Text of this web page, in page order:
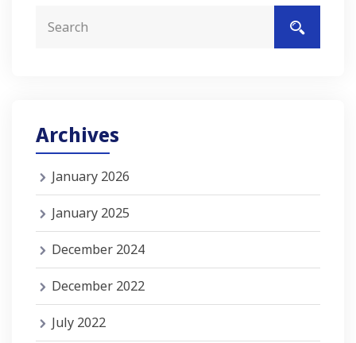
Archives
January 2026
January 2025
December 2024
December 2022
July 2022